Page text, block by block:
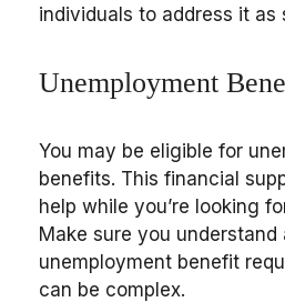
individuals to address it as
Unemployment
You may be eligible for
benefits. This financial
help while you’re looking
Make sure you understand
unemployment benefit
can be complex.